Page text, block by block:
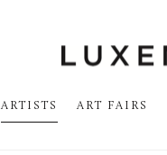
ARTISTS ART FAIRS